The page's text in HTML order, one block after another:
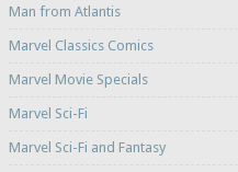
Man from Atlantis
Marvel Classics Comics
Marvel Movie Specials
Marvel Sci-Fi
Marvel Sci-Fi and Fantasy